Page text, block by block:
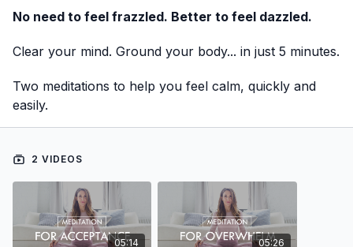
No need to feel frazzled. Better to feel dazzled.
Clear your mind. Ground your body... in just 5 minutes.
Two meditations to help you feel calm, quickly and
easily.
2 VIDEOS
05:14 05:26